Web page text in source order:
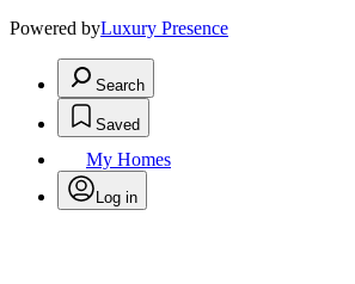
Powered byLuxury Presence
Search
Saved
My Homes
Log in